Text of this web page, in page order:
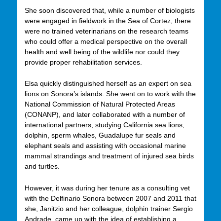
She soon discovered that, while a number of biologists
were engaged in fieldwork in the Sea of Cortez, there
were no trained veterinarians on the research teams
who could offer a medical perspective on the overall
health and well being of the wildlife nor could they
provide proper rehabilitation services.
Elsa quickly distinguished herself as an expert on sea
lions on Sonora’s islands. She went on to work with the
National Commission of Natural Protected Areas
(CONANP), and later collaborated with a number of
international partners, studying California sea lions,
dolphin, sperm whales, Guadalupe fur seals and
elephant seals and assisting with occasional marine
mammal strandings and treatment of injured sea birds
and turtles.
However, it was during her tenure as a consulting vet
with the Delfinario Sonora between 2007 and 2011 that
she, Janitzio and her colleague, dolphin trainer Sergio
Andrade, came up with the idea of establishing a